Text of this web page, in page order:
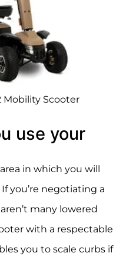
Mobility Scooter
use your
in which you will
you’re negotiating a
many lowered
with a respectable
you to scale curbs if